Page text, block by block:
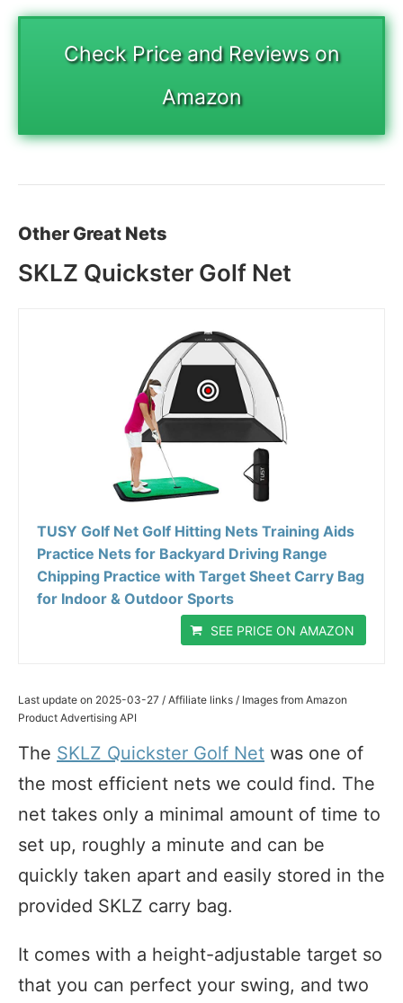
Check Price and Reviews on
Amazon
Other Great Nets
SKLZ Quickster Golf Net
TUSY Golf Net Golf Hitting Nets Training Aids
Practice Nets for Backyard Driving Range
Chipping Practice with Target Sheet Carry Bag
for Indoor & Outdoor Sports
SEE PRICE ON AMAZON
Last update on 2025-03-27 / Affiliate links / Images from Amazon
Product Advertising API
The SKLZ Quickster Golf Net was one of
the most efficient nets we could find. The
net takes only a minimal amount of time to
set up, roughly a minute and can be
quickly taken apart and easily stored in the
provided SKLZ carry bag.
It comes with a height-adjustable target so
that you can perfect your swing, and two